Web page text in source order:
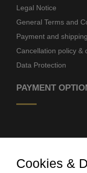
Legal Notice
General Terms and
Payment and
Cancellation policy &
Data Protection
PAYMENT
Cookies &